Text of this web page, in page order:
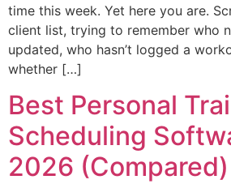
time this week. Yet here you are.
client list, trying to remember who
updated, who hasn’t logged a
whether […]
Best Personal
Scheduling
2026 (Compared)